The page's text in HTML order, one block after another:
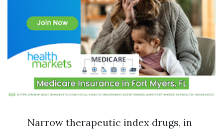
Narrow therapeutic index drugs, in